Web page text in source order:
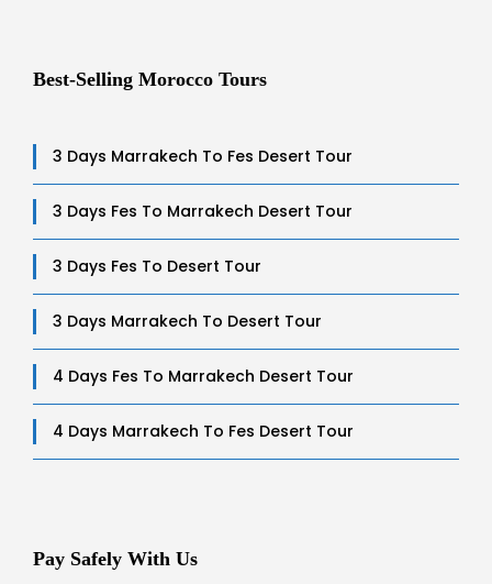
Best-Selling Morocco Tours
3 Days Marrakech To Fes Desert Tour
3 Days Fes To Marrakech Desert Tour
3 Days Fes To Desert Tour
3 Days Marrakech To Desert Tour
4 Days Fes To Marrakech Desert Tour
4 Days Marrakech To Fes Desert Tour
Pay Safely With Us